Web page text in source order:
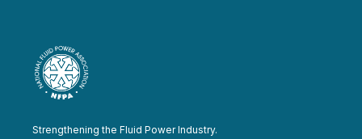
Strengthening the Fluid Power Industry.